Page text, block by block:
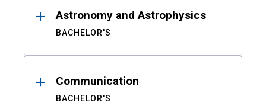
Astronomy and Astrophysics
BACHELOR'S
Communication
BACHELOR'S